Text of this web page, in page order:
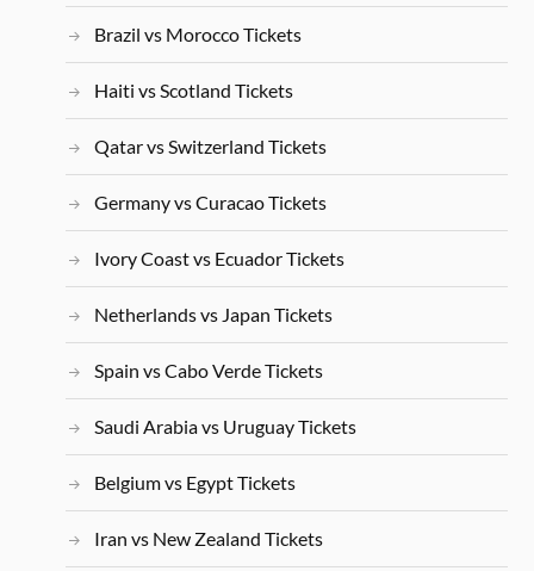
Brazil vs Morocco Tickets
Haiti vs Scotland Tickets
Qatar vs Switzerland Tickets
Germany vs Curacao Tickets
Ivory Coast vs Ecuador Tickets
Netherlands vs Japan Tickets
Spain vs Cabo Verde Tickets
Saudi Arabia vs Uruguay Tickets
Belgium vs Egypt Tickets
Iran vs New Zealand Tickets